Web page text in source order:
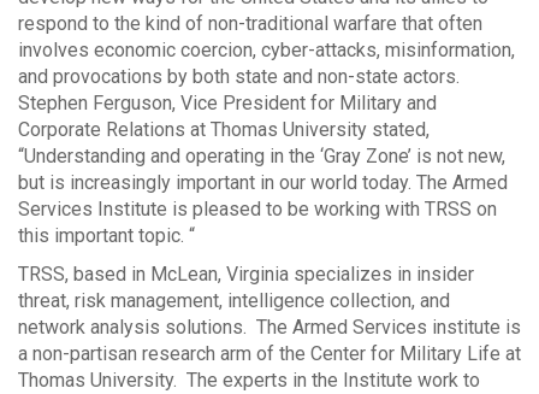
respond to the kind of non-traditional warfare that often
involves economic coercion, cyber-attacks, misinformation,
and provocations by both state and non-state actors.
Stephen Ferguson, Vice President for Military and
Corporate Relations at Thomas University stated,
“Understanding and operating in the ‘Gray Zone’ is not new,
but is increasingly important in our world today. The Armed
Services Institute is pleased to be working with TRSS on
this important topic. “
TRSS, based in McLean, Virginia specializes in insider
threat, risk management, intelligence collection, and
network analysis solutions. The Armed Services institute is
a non-partisan research arm of the Center for Military Life at
Thomas University. The experts in the Institute work to